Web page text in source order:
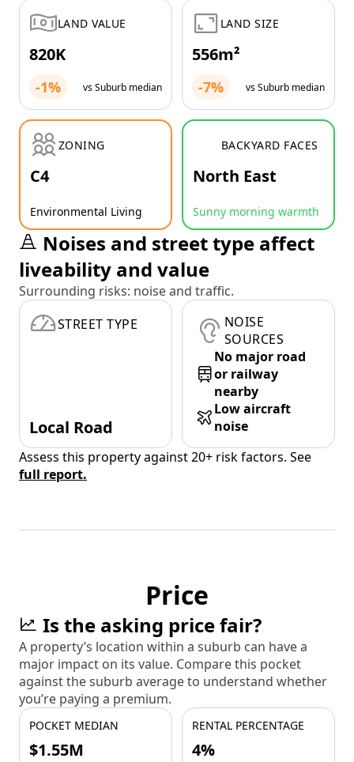
LAND VALUE
820K
-1% vs Suburb median
LAND SIZE
556m²
-7% vs Suburb median
ZONING
C4
Environmental Living
BACKYARD FACES
North East
Sunny morning warmth
Noises and street type affect
liveability and value
Surrounding risks: noise and traffic.
STREET TYPE
Local Road
NOISE
SOURCES
No major road
or railway
nearby
Low aircraft
noise
Assess this property against 20+ risk factors. See
full report.
Price
Is the asking price fair?
A property’s location within a suburb can have a
major impact on its value. Compare this pocket
against the suburb average to understand whether
you’re paying a premium.
POCKET MEDIAN
$1.55M
RENTAL PERCENTAGE
4%